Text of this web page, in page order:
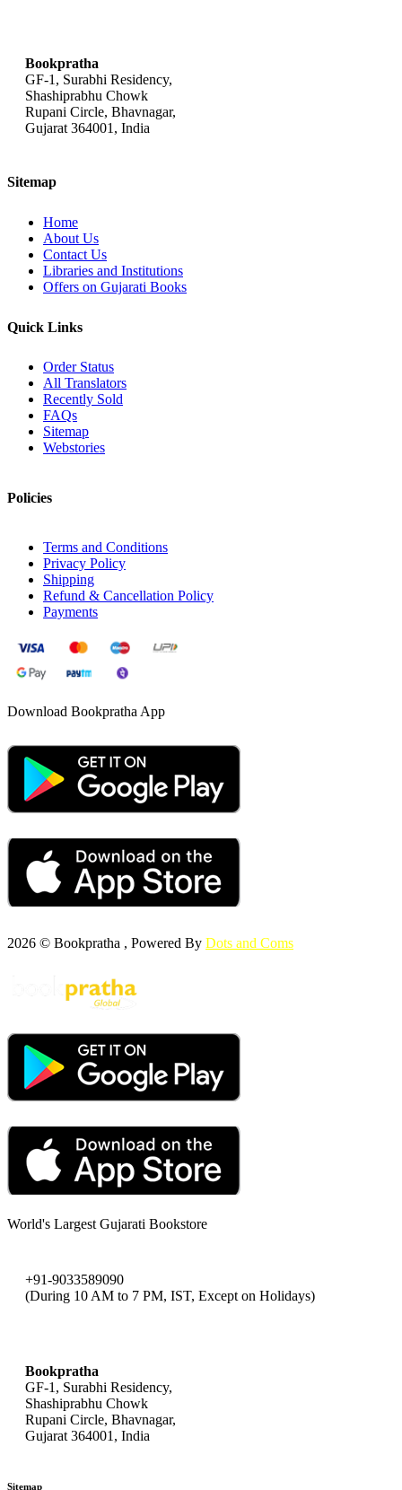
Bookpratha
GF-1, Surabhi Residency,
Shashiprabhu Chowk
Rupani Circle, Bhavnagar,
Gujarat 364001, India
Sitemap
Home
About Us
Contact Us
Libraries and Institutions
Offers on Gujarati Books
Quick Links
Order Status
All Translators
Recently Sold
FAQs
Sitemap
Webstories
Policies
Terms and Conditions
Privacy Policy
Shipping
Refund & Cancellation Policy
Payments
Download Bookpratha App
2026 © Bookpratha , Powered By Dots and Coms
World's Largest Gujarati Bookstore
+91-9033589090
(During 10 AM to 7 PM, IST, Except on Holidays)
Bookpratha
GF-1, Surabhi Residency,
Shashiprabhu Chowk
Rupani Circle, Bhavnagar,
Gujarat 364001, India
Sitemap